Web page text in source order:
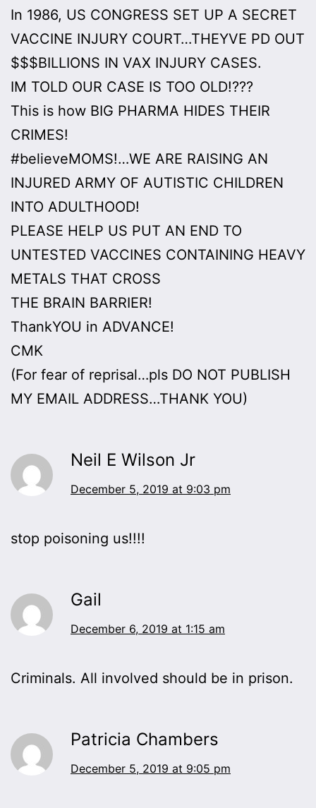
In 1986, US CONGRESS SET UP A SECRET
VACCINE INJURY COURT…THEYVE PD OUT
$$$BILLIONS IN VAX INJURY CASES.
IM TOLD OUR CASE IS TOO OLD!???
This is how BIG PHARMA HIDES THEIR
CRIMES!
#believeMOMS!…WE ARE RAISING AN
INJURED ARMY OF AUTISTIC CHILDREN
INTO ADULTHOOD!
PLEASE HELP US PUT AN END TO
UNTESTED VACCINES CONTAINING HEAVY
METALS THAT CROSS
THE BRAIN BARRIER!
ThankYOU in ADVANCE!
CMK
(For fear of reprisal…pls DO NOT PUBLISH
MY EMAIL ADDRESS…THANK YOU)
Neil E Wilson Jr
December 5, 2019 at 9:03 pm
stop poisoning us!!!!
Gail
December 6, 2019 at 1:15 am
Criminals. All involved should be in prison.
Patricia Chambers
December 5, 2019 at 9:05 pm